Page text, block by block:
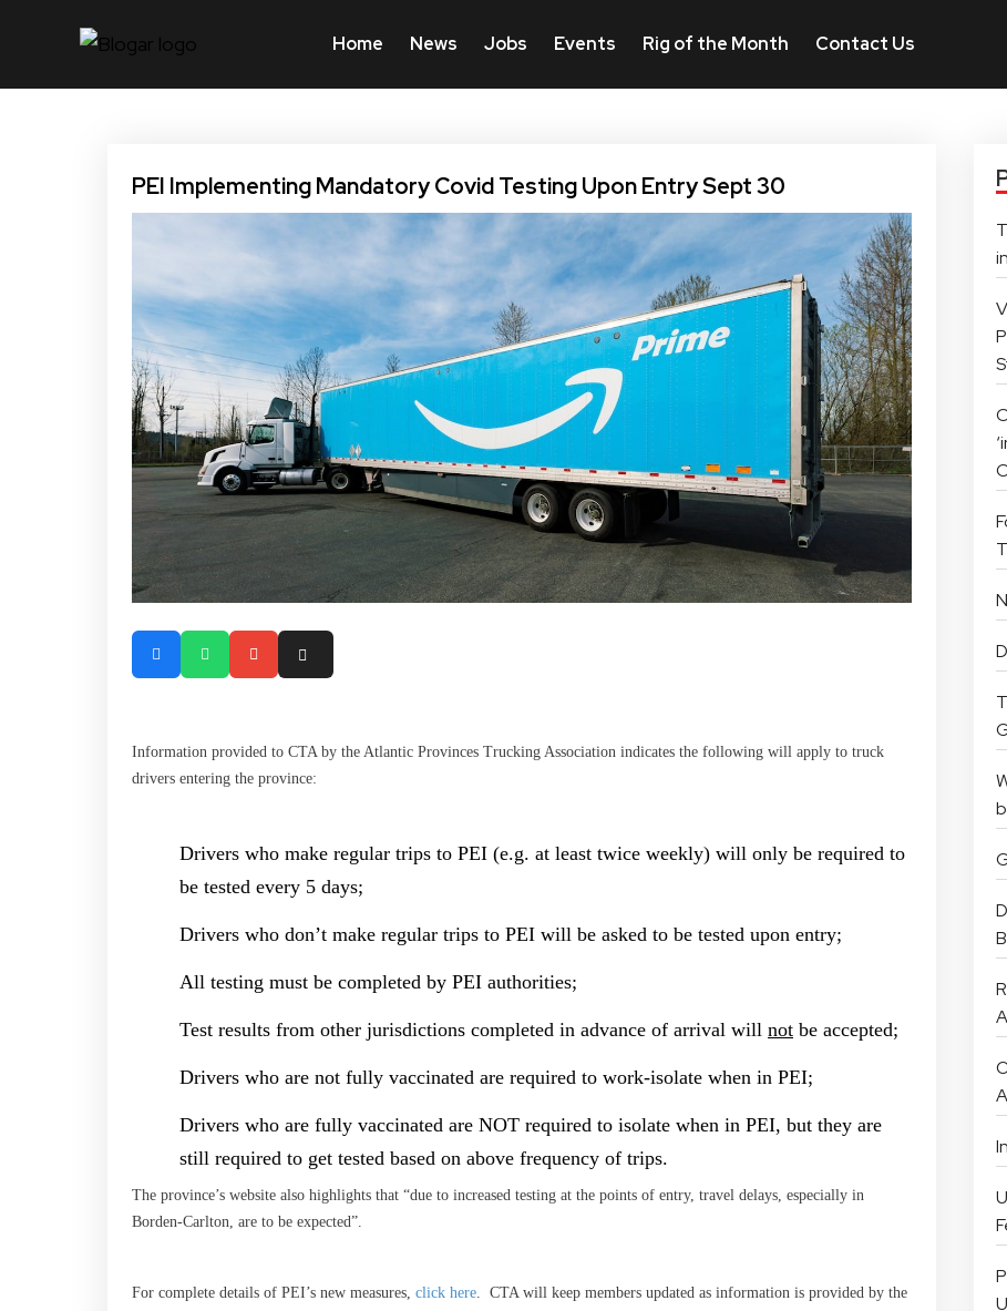
Home News Jobs Events Rig of the Month Contact Us
PEI Implementing Mandatory Covid Testing Upon Entry Sept 30
Information provided to CTA by the Atlantic Provinces Trucking Association indicates the following will apply to truck
drivers entering the province:
Drivers who make regular trips to PEI (e.g. at least twice weekly) will only be required to
be tested every 5 days;
Drivers who don’t make regular trips to PEI will be asked to be tested upon entry;
All testing must be completed by PEI authorities;
Test results from other jurisdictions completed in advance of arrival will not be accepted;
Drivers who are not fully vaccinated are required to work-isolate when in PEI;
Drivers who are fully vaccinated are NOT required to isolate when in PEI, but they are
still required to get tested based on above frequency of trips.
The province’s website also highlights that “due to increased testing at the points of entry, travel delays, especially in
Borden-Carlton, are to be expected”.
For complete details of PEI’s new measures, click here. CTA will keep members updated as information is provided by the